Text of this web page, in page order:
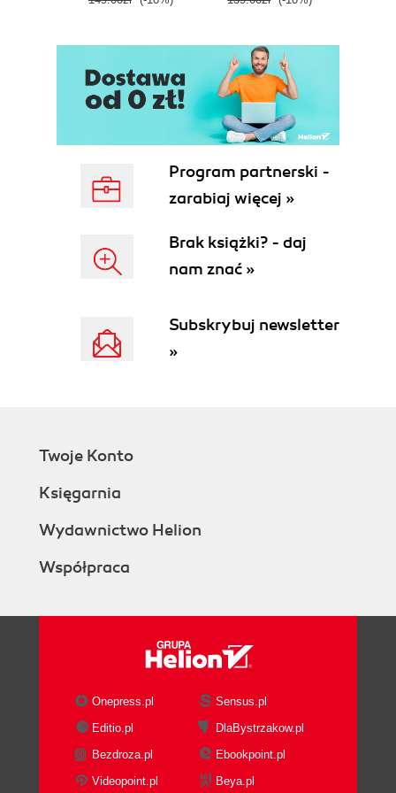
Program partnerski -
zarabiaj więcej »
Brak książki? - daj
nam znać »
Subskrybuj newsletter
»
Twoje Konto
Księgarnia
Wydawnictwo Helion
Współpraca
Onepress.pl
Sensus.pl
Editio.pl
DlaBystrzakow.pl
Bezdroza.pl
Ebookpoint.pl
Videopoint.pl
Beya.pl